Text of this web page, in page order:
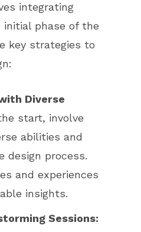
integrating
phase of the
key strategies to
Diverse
start, involve
abilities and
design process.
and experiences
insights.
Sessions: